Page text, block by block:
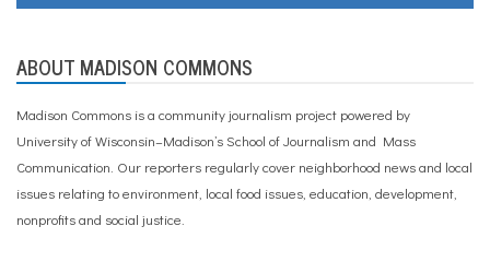
ABOUT MADISON COMMONS
Madison Commons is a community journalism project powered by
University of Wisconsin–Madison’s School of Journalism and Mass
Communication. Our reporters regularly cover neighborhood news and local
issues relating to environment, local food issues, education, development,
nonprofits and social justice.